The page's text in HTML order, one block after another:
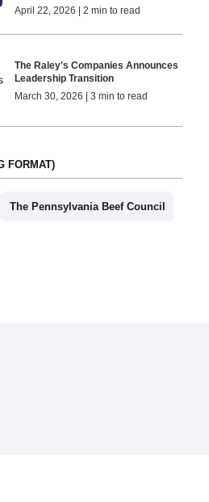
April 22, 2026 | 2 min to read
The Raley's Companies Announces
Leadership Transition
March 30, 2026 | 3 min to read
FORMAT)
The Pennsylvania Beef Council